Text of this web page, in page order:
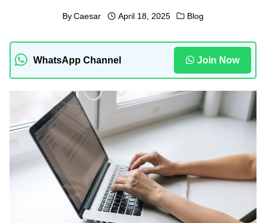
By Caesar April 18, 2025 Blog
WhatsApp Channel Join Now